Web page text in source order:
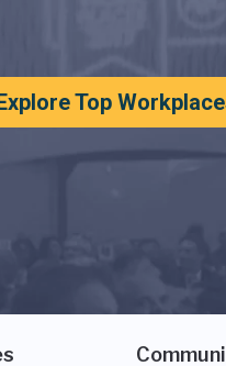
Top